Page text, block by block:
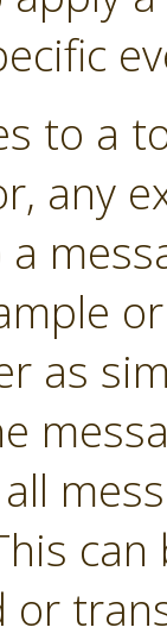
to a
any
as
or